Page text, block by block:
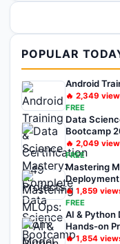
POPULAR
Android
🔥 2,349
FREE
Data
Bootcamp
🔥 2,049
FREE
Mastering
Deployment
🔥 1,859
FREE
AI &
Hands-on
🔥1,854